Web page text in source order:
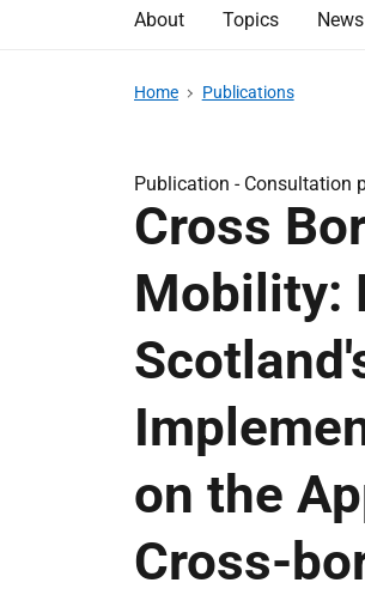
About Topics News
Home Publications
Publication - Consultation
Cross
Mobility:
on the
Cross-